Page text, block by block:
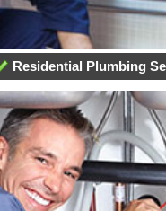
Residential Plumbing